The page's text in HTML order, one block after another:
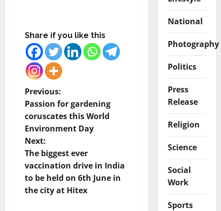
Share if you like this
P
o
s
t
n
a
Previous:
Passion for gardening
coruscates this World
Environment Day
Next:
The biggest ever
vaccination drive in India
to be held on 6th June in
the city at Hitex
National
Photography
Politics
Press
Release
Religion
Science
Social
Work
Sports